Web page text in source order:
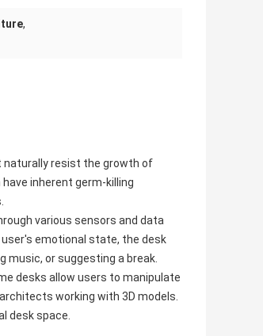
,
naturally resist the growth of
inherent germ-killing
various sensors and data
emotional state, the desk
music, or suggesting a break.
desks allow users to manipulate
working with 3D models.
desk space.